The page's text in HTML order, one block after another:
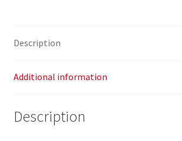
Description
Additional information
Description